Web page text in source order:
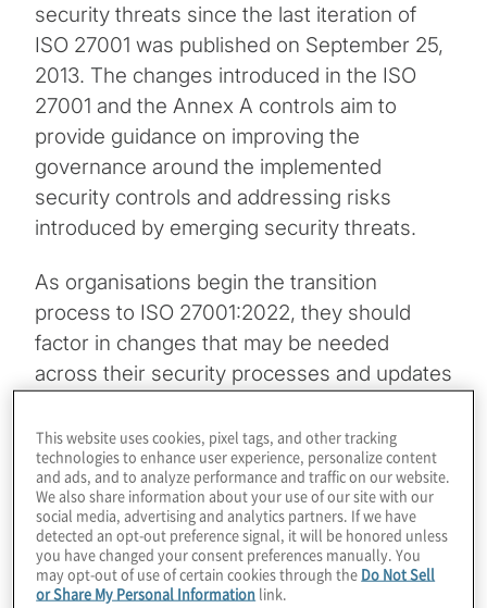
security threats since the last iteration of
ISO 27001 was published on September 25,
2013. The changes introduced in the ISO
27001 and the Annex A controls aim to
provide guidance on improving the
governance around the implemented
security controls and addressing risks
introduced by emerging security threats.
As organisations begin the transition
process to ISO 27001:2022, they should
factor in changes that may be needed
across their security processes and updates
Transition to the new version should be
completed by October 31, 2025, and will
require planning, education, staff and
budget to accomplish.
Topics
This website uses cookies, pixel tags, and other tracking
technologies to enhance user experience, personalize content
and ads, and to analyze performance and traffic on our website.
We also share information about your use of our site with our
social media, advertising and analytics partners. If we have
detected an opt-out preference signal, it will be honored unless
you have changed your consent preferences manually. You
may opt-out of use of certain cookies through the Do Not Sell
or Share My Personal Information link.